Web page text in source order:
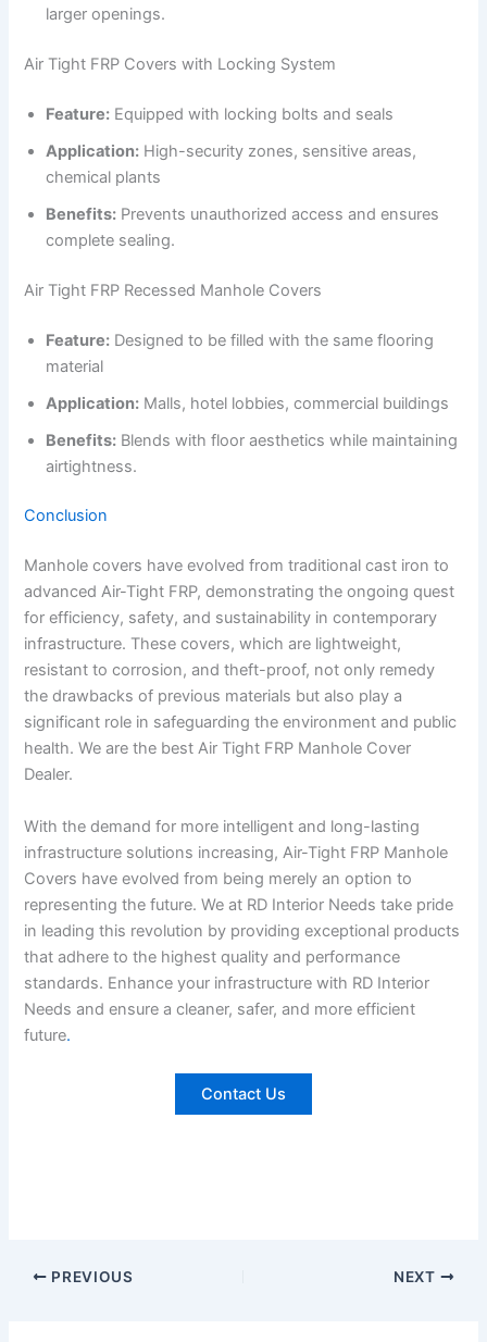
larger openings.
Air Tight FRP Covers with Locking System
Feature: Equipped with locking bolts and seals
Application: High-security zones, sensitive areas,
chemical plants
Benefits: Prevents unauthorized access and ensures
complete sealing.
Air Tight FRP Recessed Manhole Covers
Feature: Designed to be filled with the same flooring
material
Application: Malls, hotel lobbies, commercial buildings
Benefits: Blends with floor aesthetics while maintaining
airtightness.
Conclusion
Manhole covers have evolved from traditional cast iron to
advanced Air-Tight FRP, demonstrating the ongoing quest
for efficiency, safety, and sustainability in contemporary
infrastructure. These covers, which are lightweight,
resistant to corrosion, and theft-proof, not only remedy
the drawbacks of previous materials but also play a
significant role in safeguarding the environment and public
health. We are the best Air Tight FRP Manhole Cover
Dealer.
With the demand for more intelligent and long-lasting
infrastructure solutions increasing, Air-Tight FRP Manhole
Covers have evolved from being merely an option to
representing the future. We at RD Interior Needs take pride
in leading this revolution by providing exceptional products
that adhere to the highest quality and performance
standards. Enhance your infrastructure with RD Interior
Needs and ensure a cleaner, safer, and more efficient
future.
Contact Us
PREVIOUS NEXT